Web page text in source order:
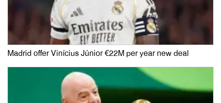
Madrid offer Vinícius Júnior €22M per year new deal